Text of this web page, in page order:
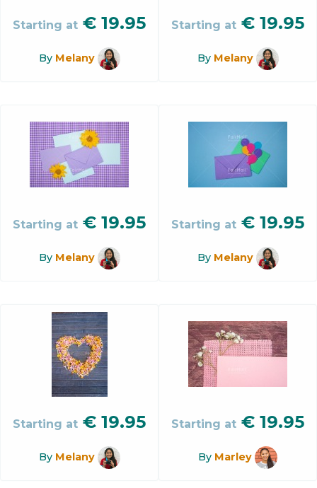
Starting at € 19.95
By Melany
Starting at € 19.95
By Melany
Starting at € 19.95
By Melany
Starting at € 19.95
By Melany
Starting at € 19.95
By Melany
Starting at € 19.95
By Marley